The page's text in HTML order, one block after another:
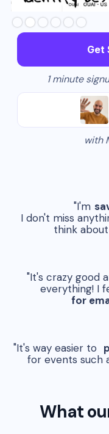
Slide 3 of 6.
Get
1 minute
with
"I'm
I don't miss
think
"It's crazy good
everything! I
for
"It's way easier to
for events such
What